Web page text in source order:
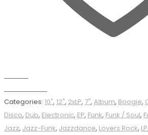
Categories: 10", 12", 2xLP, 7", Album, Boogie,
Disco, Dub, Electronic, EP, Funk, Funk / Soul,
Jazz, Jazz-Funk, Jazzdance, Lovers Rock, LP,